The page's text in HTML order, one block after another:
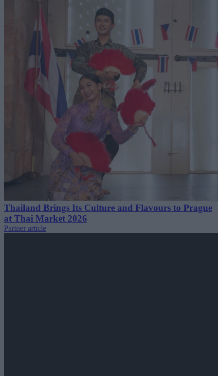
Thailand Brings Its Culture and Flavours to Prague
at Thai Market 2026
Partner article